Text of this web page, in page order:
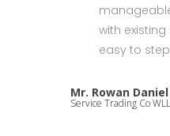
with
easy to
Mr. Rowan
Service Trading Co